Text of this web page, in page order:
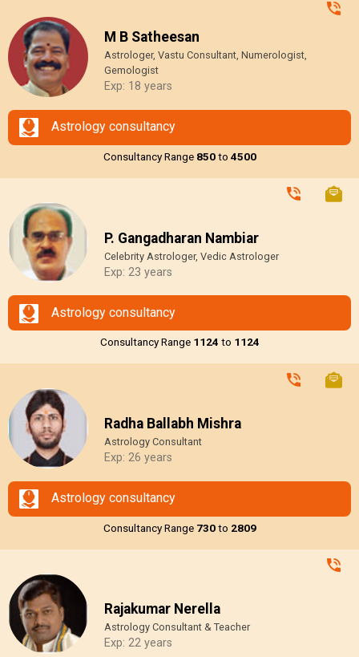
M B Satheesan
Astrologer, Vastu Consultant, Numerologist,
Gemologist
Exp: 18 years
Astrology consultancy
Consultancy Range ₹850to ₹4500
P. Gangadharan Nambiar
Celebrity Astrologer, Vedic Astrologer
Exp: 23 years
Astrology consultancy
Consultancy Range ₹1124 to ₹1124
Radha Ballabh Mishra
Astrology Consultant
Exp: 26 years
Astrology consultancy
Consultancy Range ₹730to ₹2809
Rajakumar Nerella
Astrology Consultant & Teacher
Exp: 22 years